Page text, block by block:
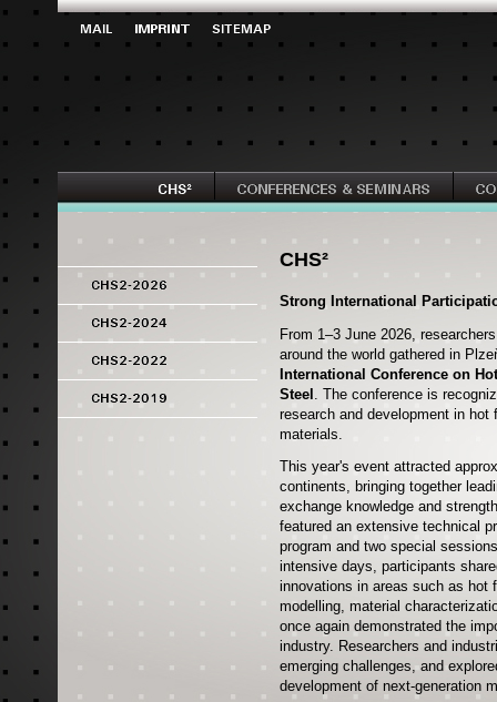
CHS²
Strong International
From 1–3 June 2026,
around the world gathered in
International Conference on
Steel
. The conference is
research and development in hot
materials.
This year's event attracted
continents, bringing together
exchange knowledge and
featured an extensive technical
program and two special
intensive days, participants
innovations in areas such as hot
modelling, material
once again demonstrated the
industry. Researchers and
emerging challenges, and
development of next-generation